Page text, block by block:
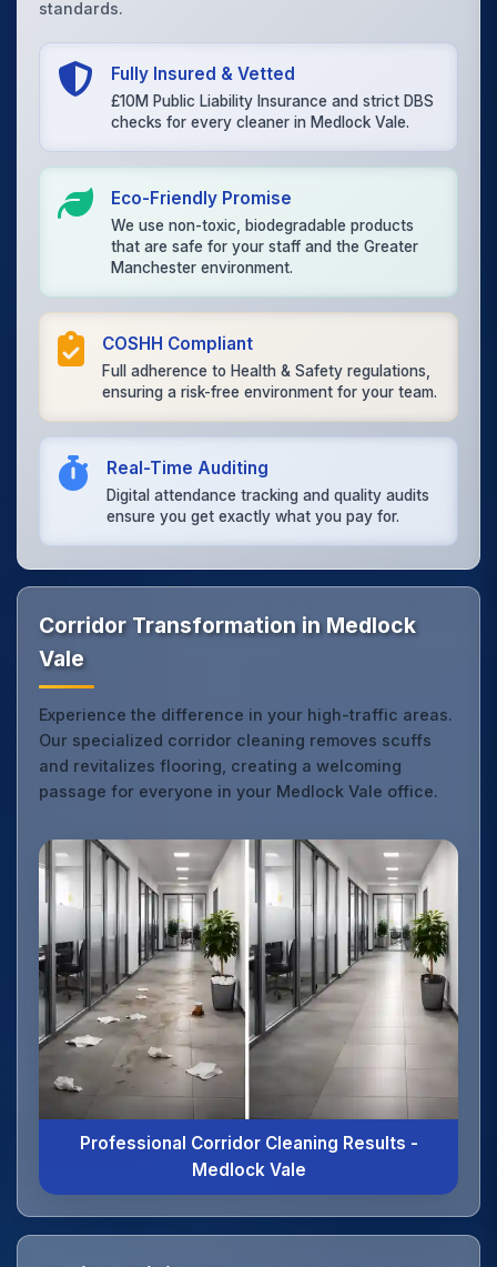
standards.
Fully Insured & Vetted
£10M Public Liability Insurance and strict DBS
checks for every cleaner in Medlock Vale.
Eco-Friendly Promise
We use non-toxic, biodegradable products
that are safe for your staff and the Greater
Manchester environment.
COSHH Compliant
Full adherence to Health & Safety regulations,
ensuring a risk-free environment for your team.
Real-Time Auditing
Digital attendance tracking and quality audits
ensure you get exactly what you pay for.
Corridor Transformation in Medlock
Vale
Experience the difference in your high-traffic areas.
Our specialized corridor cleaning removes scuffs
and revitalizes flooring, creating a welcoming
passage for everyone in your Medlock Vale office.
Professional Corridor Cleaning Results -
Medlock Vale